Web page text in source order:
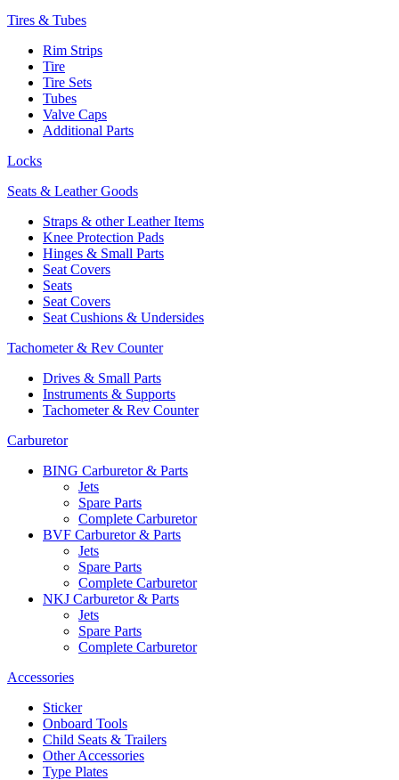
Tires & Tubes
Rim Strips
Tire
Tire Sets
Tubes
Valve Caps
Additional Parts
Locks
Seats & Leather Goods
Straps & other Leather Items
Knee Protection Pads
Hinges & Small Parts
Seat Covers
Seats
Seat Covers
Seat Cushions & Undersides
Tachometer & Rev Counter
Drives & Small Parts
Instruments & Supports
Tachometer & Rev Counter
Carburetor
BING Carburetor & Parts
Jets
Spare Parts
Complete Carburetor
BVF Carburetor & Parts
Jets
Spare Parts
Complete Carburetor
NKJ Carburetor & Parts
Jets
Spare Parts
Complete Carburetor
Accessories
Sticker
Onboard Tools
Child Seats & Trailers
Other Accessories
Type Plates